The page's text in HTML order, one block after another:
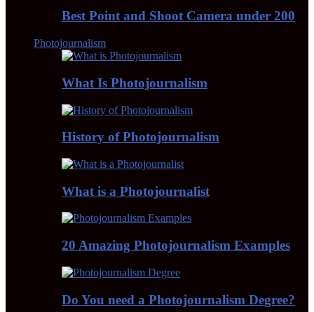
Best Point and Shoot Camera under 200
Photojournalism
What Is Photojournalism
History of Photojournalism
What is a Photojournalist
20 Amazing Photojournalism Examples
Do You need a Photojournalism Degree?